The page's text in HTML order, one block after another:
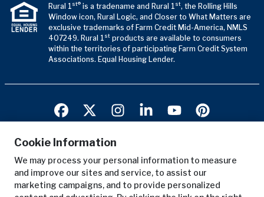
Rural 1st® is a tradename and Rural 1st, the Rolling Hills
Window icon, Rural Logic, and Closer to What Matters are
exclusive trademarks of Farm Credit Mid-America, NMLS
407249. Rural 1st products are available to consumers
within the territories of participating Farm Credit System
Associations. Equal Housing Lender.
Terms of Use
Privacy Notice
Cookie Information
We may process your personal information to measure
and improve our sites and service, to assist our
marketing campaigns, and to provide personalized